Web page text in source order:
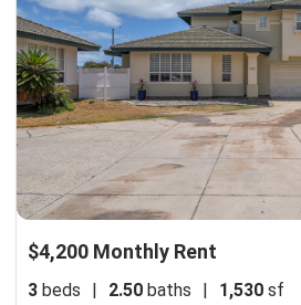
$4,200 Monthly Rent
3 beds | 2.50 baths | 1,530 sf